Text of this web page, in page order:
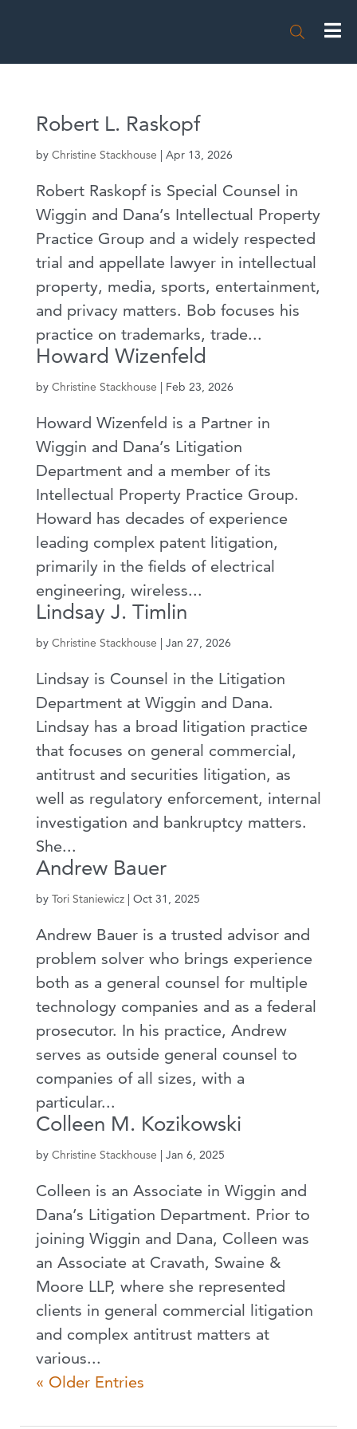

Robert L. Raskopf
by Christine Stackhouse | Apr 13, 2026
Robert Raskopf is Special Counsel in
Wiggin and Dana’s Intellectual Property
Practice Group and a widely respected
trial and appellate lawyer in intellectual
property, media, sports, entertainment,
and privacy matters. Bob focuses his
practice on trademarks, trade...
Howard Wizenfeld
by Christine Stackhouse | Feb 23, 2026
Howard Wizenfeld is a Partner in
Wiggin and Dana’s Litigation
Department and a member of its
Intellectual Property Practice Group.
Howard has decades of experience
leading complex patent litigation,
primarily in the fields of electrical
engineering, wireless...
Lindsay J. Timlin
by Christine Stackhouse | Jan 27, 2026
Lindsay is Counsel in the Litigation
Department at Wiggin and Dana.
Lindsay has a broad litigation practice
that focuses on general commercial,
antitrust and securities litigation, as
well as regulatory enforcement, internal
investigation and bankruptcy matters.
She...
Andrew Bauer
by Tori Staniewicz| Oct 31, 2025
Andrew Bauer is a trusted advisor and
problem solver who brings experience
both as a general counsel for multiple
technology companies and as a federal
prosecutor. In his practice, Andrew
serves as outside general counsel to
companies of all sizes, with a
particular...
Colleen M. Kozikowski
by Christine Stackhouse | Jan 6, 2025
Colleen is an Associate in Wiggin and
Dana’s Litigation Department. Prior to
joining Wiggin and Dana, Colleen was
an Associate at Cravath, Swaine &
Moore LLP, where she represented
clients in general commercial litigation
and complex antitrust matters at
various...
« Older Entries